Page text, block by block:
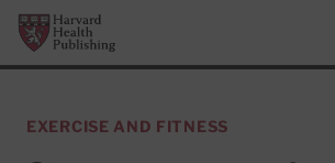
Skip to main content
Harvard Health Publishing
EXERCISE AND FITNESS